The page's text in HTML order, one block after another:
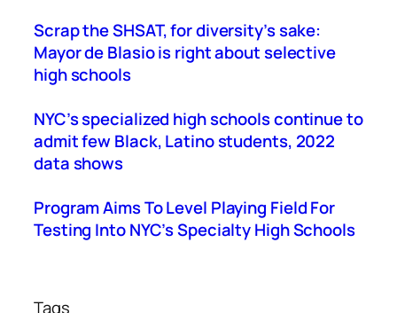
Scrap the SHSAT, for diversity’s sake:
Mayor de Blasio is right about selective
high schools
NYC’s specialized high schools continue to
admit few Black, Latino students, 2022
data shows
Program Aims To Level Playing Field For
Testing Into NYC’s Specialty High Schools
Tags